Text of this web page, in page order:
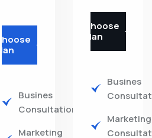
Choose
Plan
Busines
Consultations
Marketing
Choose
Plan
Busines
Marketing